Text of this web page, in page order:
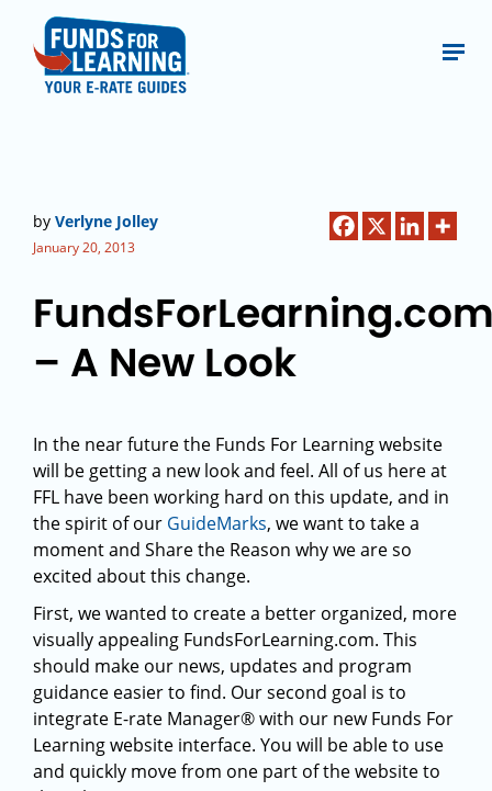
by Verlyne Jolley
January 20, 2013
– A New Look
In the near future the Funds For Learning website
will be getting a new look and feel. All of us here at
FFL have been working hard on this update, and in
the spirit of our GuideMarks, we want to take a
moment and Share the Reason why we are so
excited about this change.
First, we wanted to create a better organized, more
visually appealing FundsForLearning.com. This
should make our news, updates and program
guidance easier to find. Our second goal is to
integrate E-rate Manager® with our new Funds For
Learning website interface. You will be able to use
and quickly move from one part of the website to